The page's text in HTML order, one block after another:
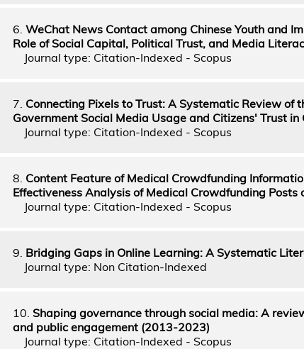
6. WeChat News Contact among Chinese Youth and
Role of Social Capital, Political Trust, and Media
Journal type: Citation-Indexed - Scopus
7. Connecting Pixels to Trust: A Systematic Review of
Government Social Media Usage and Citizens' Trust in
Journal type: Citation-Indexed - Scopus
8. Content Feature of Medical Crowdfunding
Effectiveness Analysis of Medical Crowdfunding Posts
Journal type: Citation-Indexed - Scopus
9. Bridging Gaps in Online Learning: A Systematic
Journal type: Non Citation-Indexed
10. Shaping governance through social media: A
and public engagement (2013-2023)
Journal type: Citation-Indexed - Scopus